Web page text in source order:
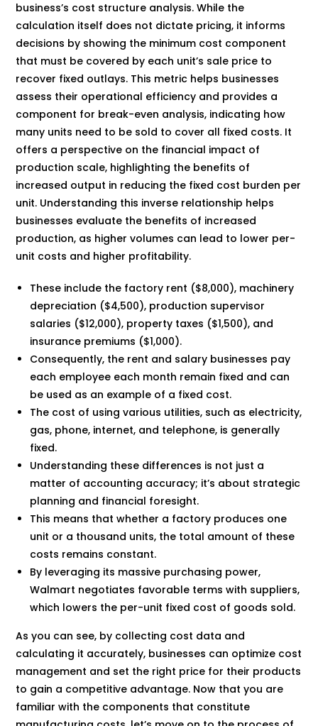
business’s cost structure analysis. While the
calculation itself does not dictate pricing, it informs
decisions by showing the minimum cost component
that must be covered by each unit’s sale price to
recover fixed outlays. This metric helps businesses
assess their operational efficiency and provides a
component for break-even analysis, indicating how
many units need to be sold to cover all fixed costs. It
offers a perspective on the financial impact of
production scale, highlighting the benefits of
increased output in reducing the fixed cost burden per
unit. Understanding this inverse relationship helps
businesses evaluate the benefits of increased
production, as higher volumes can lead to lower per-
unit costs and higher profitability.
These include the factory rent ($8,000), machinery
depreciation ($4,500), production supervisor
salaries ($12,000), property taxes ($1,500), and
insurance premiums ($1,000).
Consequently, the rent and salary businesses pay
each employee each month remain fixed and can
be used as an example of a fixed cost.
The cost of using various utilities, such as electricity,
gas, phone, internet, and telephone, is generally
fixed.
Understanding these differences is not just a
matter of accounting accuracy; it’s about strategic
planning and financial foresight.
This means that whether a factory produces one
unit or a thousand units, the total amount of these
costs remains constant.
By leveraging its massive purchasing power,
Walmart negotiates favorable terms with suppliers,
which lowers the per-unit fixed cost of goods sold.
As you can see, by collecting cost data and
calculating it accurately, businesses can optimize cost
management and set the right price for their products
to gain a competitive advantage. Now that you are
familiar with the components that constitute